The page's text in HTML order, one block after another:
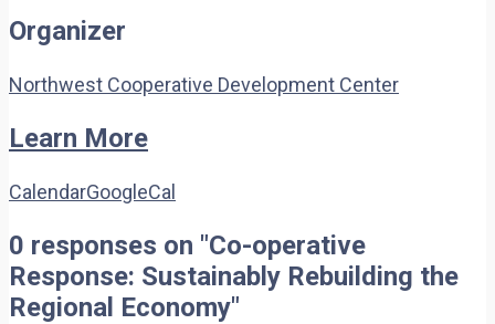
Organizer
Northwest Cooperative Development Center
Learn More
CalendarGoogleCal
0 responses on "Co-operative
Response: Sustainably Rebuilding the
Regional Economy"